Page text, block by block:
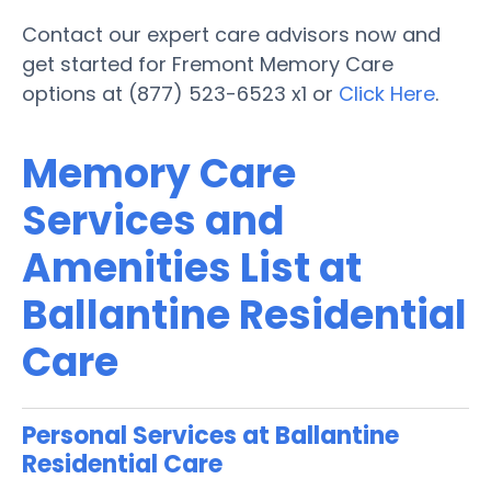
Contact our expert care advisors now and
get started for Fremont Memory Care
options at (877) 523-6523 x1 or Click Here.
Memory Care
Services and
Amenities List at
Ballantine Residential
Care
Personal Services at Ballantine
Residential Care